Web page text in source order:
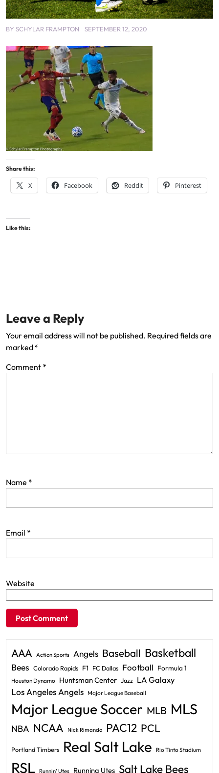
BY SCHYLAR FRAMPTON SEPTEMBER 12, 2020
Share this:
X Facebook Reddit Pinterest
Like this:
Leave a Reply
Your email address will not be published. Required fields are
marked *
Comment *
Name *
Email *
Website
AAA Action Sports Angels Baseball Basketball
Bees Colorado Rapids F1 FC Dallas Football Formula 1
Houston Dynamo Huntsman Center Jazz LA Galaxy
Los Angeles Angels Major League Baseball
Major League Soccer MLB MLS
NBA NCAA Nick Rimando PAC12 PCL
Portland Timbers Real Salt Lake Rio Tinto Stadium
RSL Runnin' Utes Running Utes Salt Lake Bees